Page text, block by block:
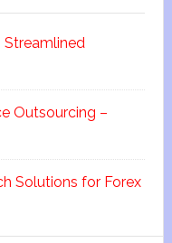
Streamlined
Outsourcing –
Solutions for Forex